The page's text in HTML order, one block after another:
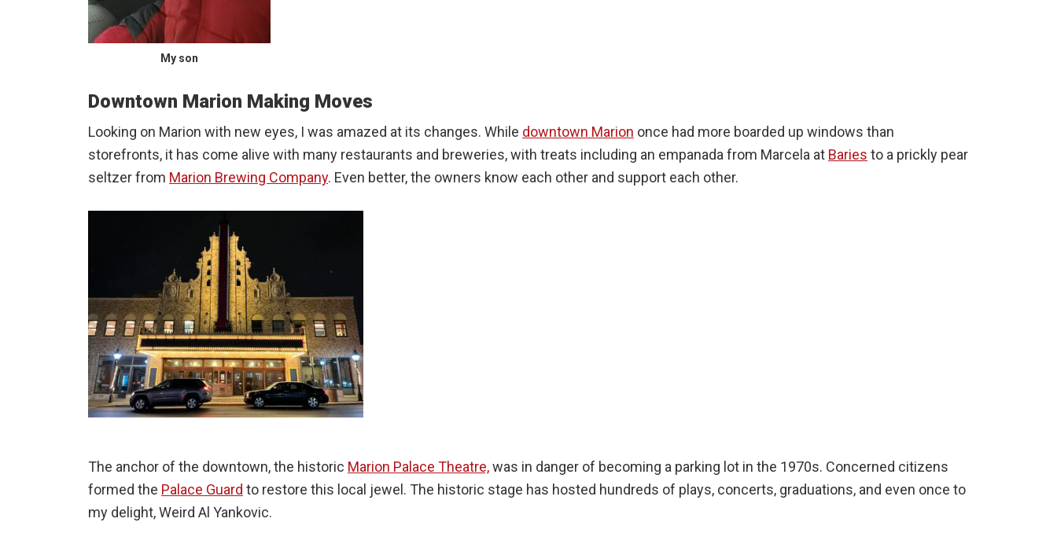
My son
Downtown Marion Making Moves
Looking on Marion with new eyes, I was amazed at its changes. While downtown Marion once had more boarded up windows than
storefronts, it has come alive with many restaurants and breweries, with treats including an empanada from Marcela at Baries to a prickly pear
seltzer from Marion Brewing Company. Even better, the owners know each other and support each other.
The anchor of the downtown, the historic Marion Palace Theatre,was in danger of becoming a parking lot in the 1970s. Concerned citizens
formed the Palace Guard to restore this local jewel. The historic stage has hosted hundreds of plays, concerts, graduations, and even once to
my delight, Weird Al Yankovic.